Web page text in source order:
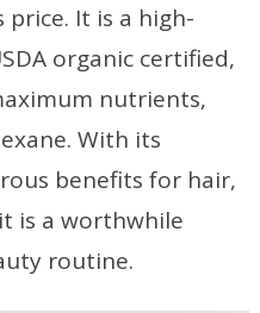
It is a high-
organic certified,
nutrients,
With its
benefits for hair,
is a worthwhile
routine.